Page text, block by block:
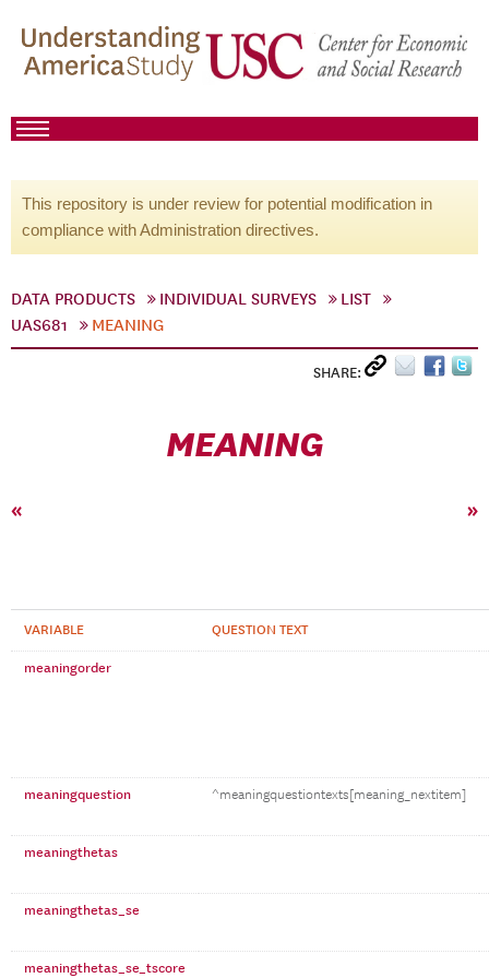
This repository is under review for potential modification in
compliance with Administration directives.
DATA PRODUCTS INDIVIDUAL SURVEYS
LIST
UAS681
MEANING
SHARE:
MEANING
« »
VARIABLE QUESTION TEXT
meaningorder
meaningquestion ^meaningquestiontexts[meaning_nextitem]
meaningthetas
meaningthetas_se
meaningthetas_se_tscore